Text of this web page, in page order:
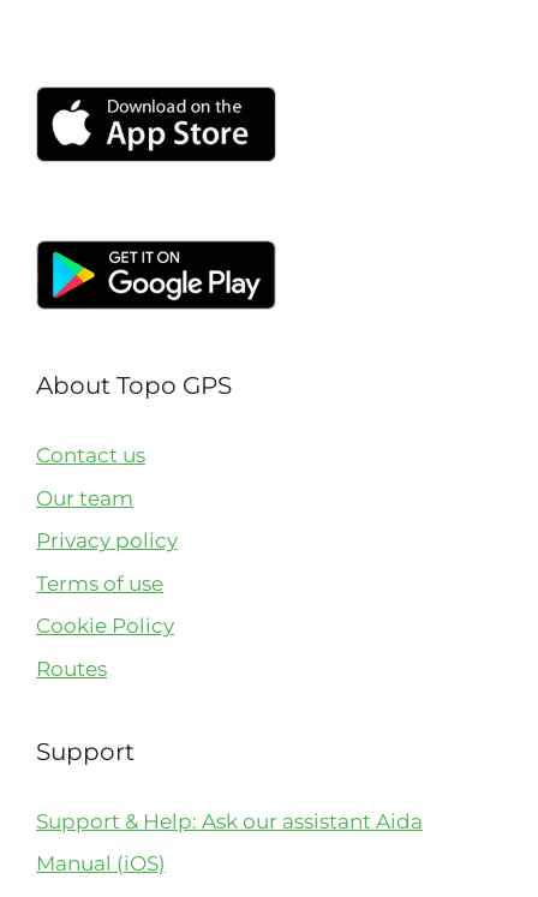
About Topo GPS
Contact us
Our team
Privacy policy
Terms of use
Cookie Policy
Routes
Support
Support & Help: Ask our assistant Aida
Manual (iOS)